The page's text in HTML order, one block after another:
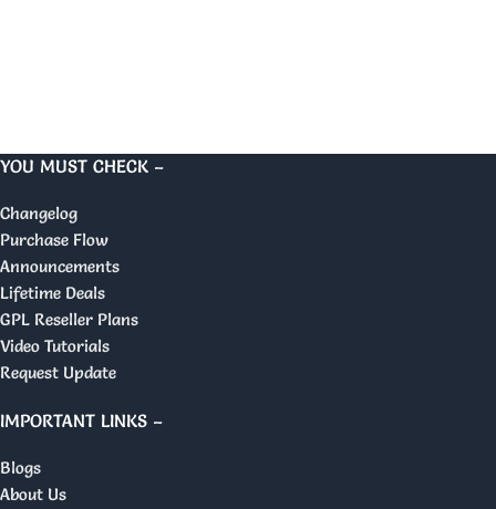
YOU MUST CHECK –
Changelog
Purchase Flow
Announcements
Lifetime Deals
GPL Reseller Plans
Video Tutorials
Request Update
IMPORTANT LINKS –
Blogs
About Us